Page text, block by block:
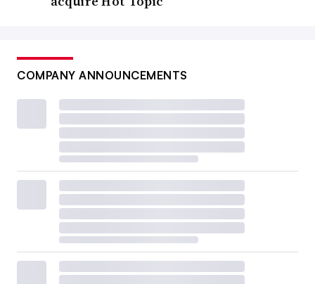
COMPANY ANNOUNCEMENTS